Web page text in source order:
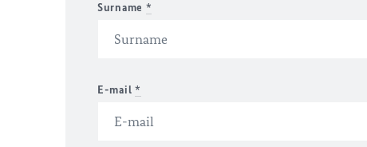
Surname *
E-mail *